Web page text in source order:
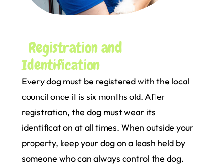
Registration and
Identification
Every dog must be registered with the local
council once it is six months old. After
registration, the dog must wear its
identification at all times. When outside your
property, keep your dog on a leash held by
someone who can always control the dog.